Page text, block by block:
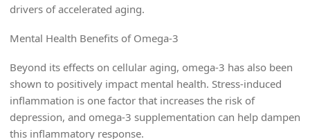
drivers of accelerated aging.
Mental Health Benefits of Omega-3
Beyond its effects on cellular aging, omega-3 has also been
shown to positively impact mental health. Stress-induced
inflammation is one factor that increases the risk of
depression, and omega-3 supplementation can help dampen
this inflammatory response.